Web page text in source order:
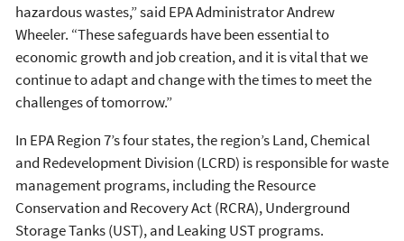
hazardous wastes,” said EPA Administrator Andrew
Wheeler. “These safeguards have been essential to
economic growth and job creation, and it is vital that we
continue to adapt and change with the times to meet the
challenges of tomorrow.”
In EPA Region 7’s four states, the region’s Land, Chemical
and Redevelopment Division (LCRD) is responsible for waste
management programs, including the Resource
Conservation and Recovery Act (RCRA), Underground
Storage Tanks (UST), and Leaking UST programs.